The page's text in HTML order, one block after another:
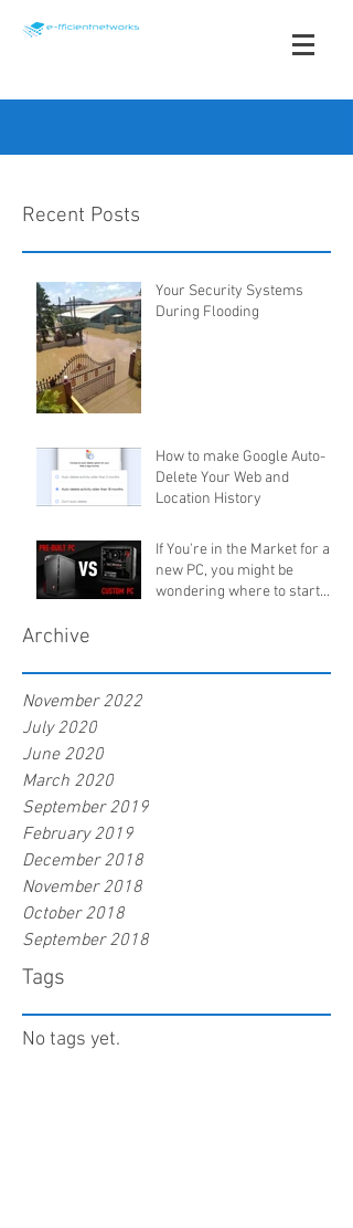
+1 868 491-3535
Recent Posts
Your Security Systems
During Flooding
How to make Google Auto-
Delete Your Web and
Location History
If You're in the Market for a
new PC, you might be
wondering where to start.
Archive
November 2022
July 2020
June 2020
March 2020
September 2019
February 2019
December 2018
November 2018
October 2018
September 2018
Tags
No tags yet.